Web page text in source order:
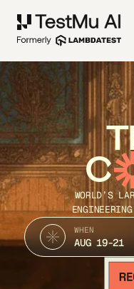
C
WORLD’S
WHEN
AUG 19-21